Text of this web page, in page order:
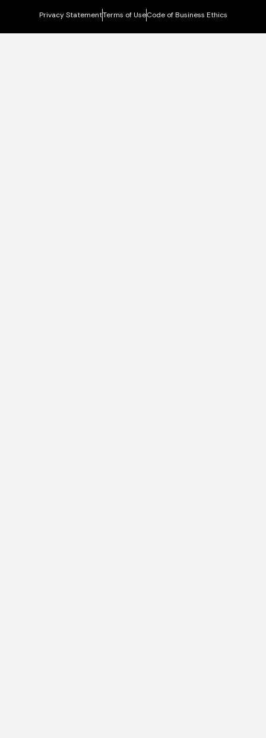
Privacy StatementTerms of UseCode of Business Ethics